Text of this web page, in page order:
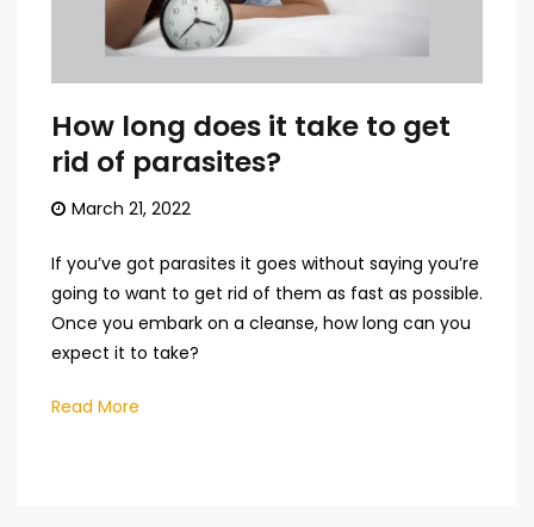
How long does it take to get
rid of parasites?
March 21, 2022
If you’ve got parasites it goes without saying you’re
going to want to get rid of them as fast as possible.
Once you embark on a cleanse, how long can you
expect it to take?
Read More